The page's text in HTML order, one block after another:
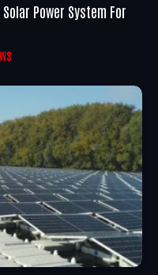
Power System For